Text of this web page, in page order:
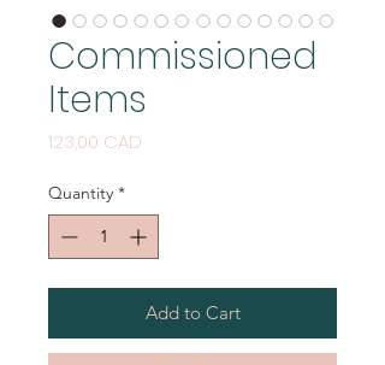
Commissioned
Items
123,00 CAD
Quantity *
Add to Cart